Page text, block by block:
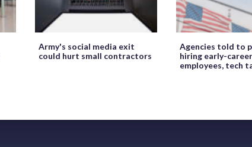
Army's social media exit
could hurt small contractors
Agencies told to
hiring early-career
employees, tech